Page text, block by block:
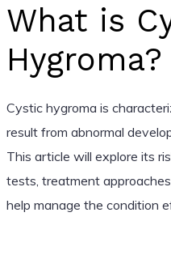
What is
Hygroma?
Cystic hygroma is
result from abnormal
This article will explore its
tests, treatment
help manage the condition